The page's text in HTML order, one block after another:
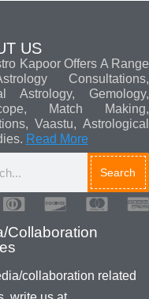
US
Kapoor Offers A Range
Consultations,
Astrology, Gemology,
Match Making,
Vaastu, Astrological
Read More
Search
Collaboration
collaboration related